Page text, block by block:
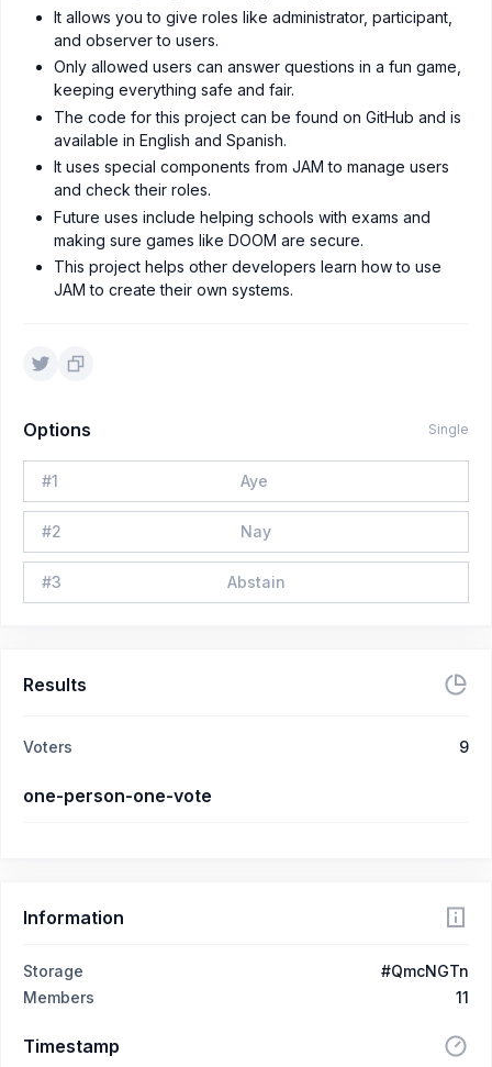
It allows you to give roles like administrator, participant,
and observer to users.
Only allowed users can answer questions in a fun game,
keeping everything safe and fair.
The code for this project can be found on GitHub and is
available in English and Spanish.
It uses special components from JAM to manage users
and check their roles.
Future uses include helping schools with exams and
making sure games like DOOM are secure.
This project helps other developers learn how to use
JAM to create their own systems.
Options Single
#1 Aye
#2 Nay
#3 Abstain
Results
Voters 9
one-person-one-vote
Information
Storage
#QmcNGTn
Members
11
Timestamp